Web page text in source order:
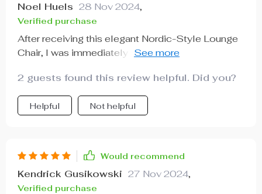
Noel Huels 28 Nov 2024,
Verified purchase
After receiving this elegant Nordic-Style Lounge
Chair, I was immediately impressed by how well-
easy to assemble yet sturdy once set up. But
what really blew me away was how comfortable it
is; sinking into those plush cushions after a long
room - totally worth every penny!
2 guests found this review helpful. Did you?
Helpful Not helpful
Would recommend
Kendrick Gusikowski 27 Nov 2024,
Verified purchase